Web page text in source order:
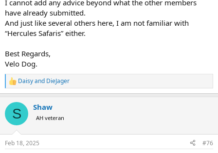
I cannot add any advice beyond what the other members
have already submitted.
And just like several others here, I am not familiar with
“Hercules Safaris” either.
Best Regards,
Velo Dog.
R
e
c
i
s
Daisyand DieJager
S Shaw
AH veteran
Feb 18, 2025 #76